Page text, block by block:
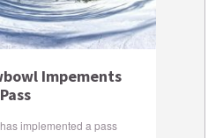
Impements
implemented a pass